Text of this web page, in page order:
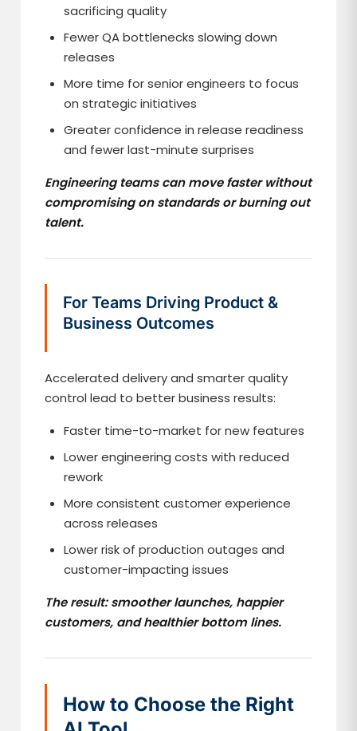
sacrificing quality
Fewer QA bottlenecks slowing down
releases
More time for senior engineers to focus
on strategic initiatives
Greater confidence in release readiness
and fewer last-minute surprises
Engineering teams can move faster without
compromising on standards or burning out
talent.
For Teams Driving Product &
Business Outcomes
Accelerated delivery and smarter quality
control lead to better business results:
Faster time-to-market for new features
Lower engineering costs with reduced
rework
More consistent customer experience
across releases
Lower risk of production outages and
customer-impacting issues
The result: smoother launches, happier
customers, and healthier bottom lines.
How to Choose the Right